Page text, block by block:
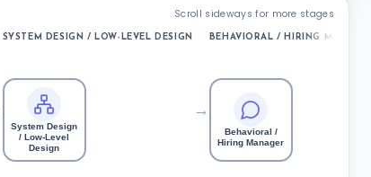
Scroll sideways for more stages
SYSTEM DESIGN / LOW-LEVEL DESIGN
System Design
/ Low-Level
Design
→
BEHAVIORAL / HIRING
Behavioral /
Hiring Manager